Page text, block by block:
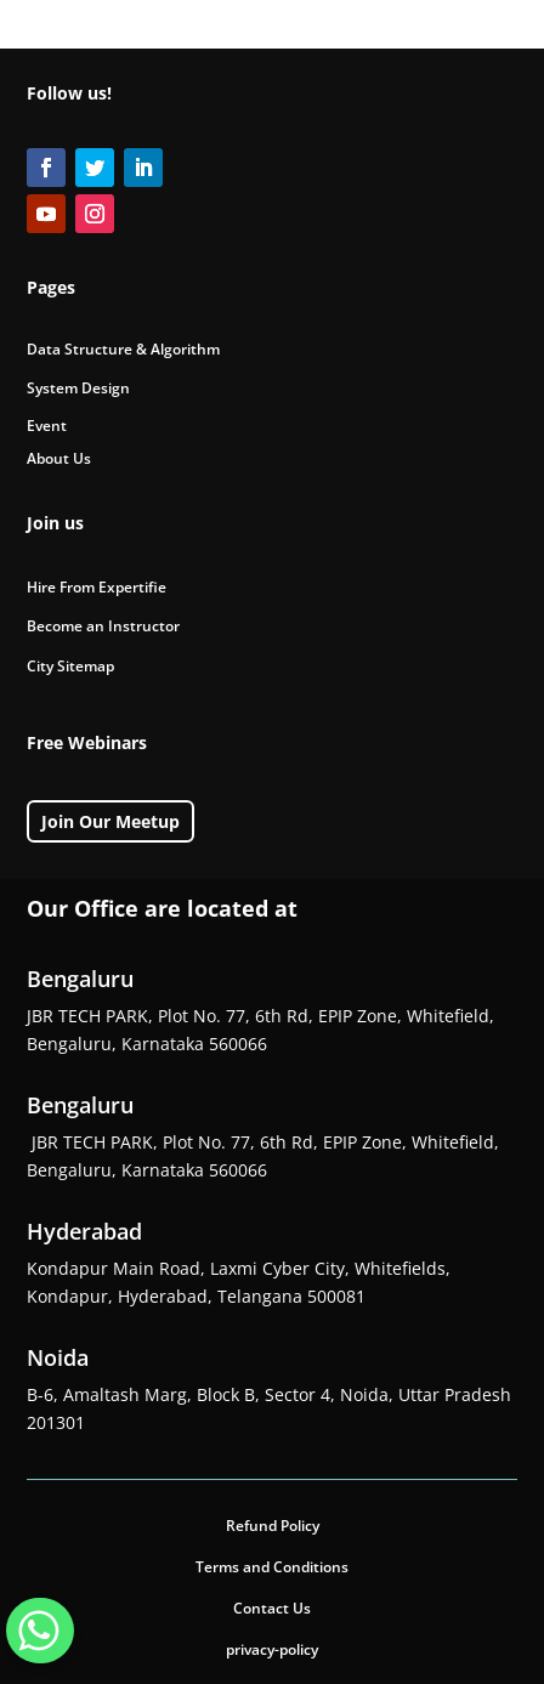
Follow us!
Pages
Data Structure & Algorithm
System Design
Event
About Us
Join us
Hire From Expertifie
Become an Instructor
City Sitemap
Free Webinars
Join Our Meetup
Our Office are located at
Bengaluru
JBR TECH PARK, Plot No. 77, 6th Rd, EPIP Zone, Whitefield,
Bengaluru, Karnataka 560066
Bengaluru
JBR TECH PARK, Plot No. 77, 6th Rd, EPIP Zone, Whitefield,
Bengaluru, Karnataka 560066
Hyderabad
Kondapur Main Road, Laxmi Cyber City, Whitefields,
Kondapur, Hyderabad, Telangana 500081
Noida
B-6, Amaltash Marg, Block B, Sector 4, Noida, Uttar Pradesh
201301
Refund Policy
Terms and Conditions
Contact Us
privacy-policy